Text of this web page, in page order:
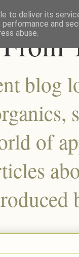
blog
of
to deliver its
performance and
abuse.